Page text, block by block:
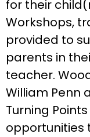
for their
Workshops,
provided to
parents in
teacher.
William Penn
Turning
opportunities